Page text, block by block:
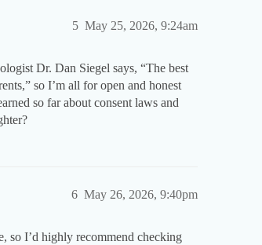
May 25, 2026, 9:24am
5
Dr. Dan Siegel says, “The best
so I’m all for open and honest
so far about consent laws and
May 26, 2026, 9:40pm
6
so I’d highly recommend checking